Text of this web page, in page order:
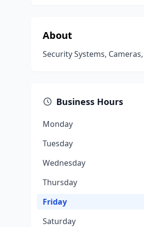
About
Security Systems,
Business Hours
Monday
Tuesday
Wednesday
Thursday
Friday
Saturday